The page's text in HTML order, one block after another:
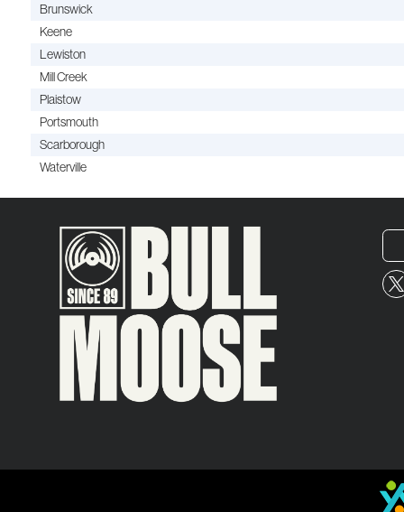
Brunswick
Keene
Lewiston
Mill Creek
Plaistow
Portsmouth
Scarborough
Waterville